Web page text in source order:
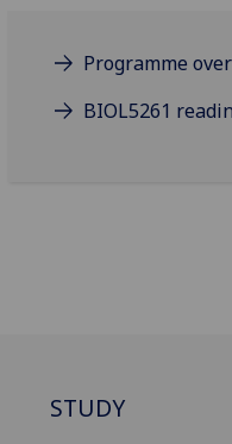
Programme
BIOL5261
STUDY